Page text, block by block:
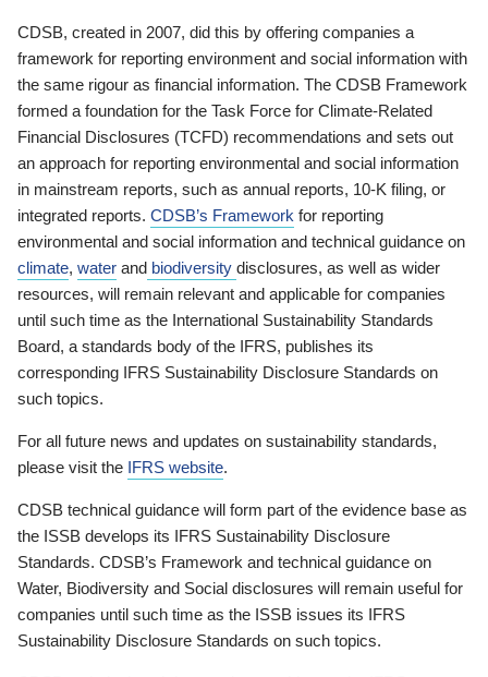
CDSB, created in 2007, did this by offering companies a
framework for reporting environment and social information with
the same rigour as financial information. The CDSB Framework
formed a foundation for the Task Force for Climate-Related
Financial Disclosures (TCFD) recommendations and sets out
an approach for reporting environmental and social information
in mainstream reports, such as annual reports, 10-K filing, or
integrated reports. CDSB’s Framework for reporting
environmental and social information and technical guidance on
climate, water and biodiversity disclosures, as well as wider
resources, will remain relevant and applicable for companies
until such time as the International Sustainability Standards
Board, a standards body of the IFRS, publishes its
corresponding IFRS Sustainability Disclosure Standards on
such topics.
For all future news and updates on sustainability standards,
please visit the IFRS website.
CDSB technical guidance will form part of the evidence base as
the ISSB develops its IFRS Sustainability Disclosure
Standards. CDSB’s Framework and technical guidance on
Water, Biodiversity and Social disclosures will remain useful for
companies until such time as the ISSB issues its IFRS
Sustainability Disclosure Standards on such topics.